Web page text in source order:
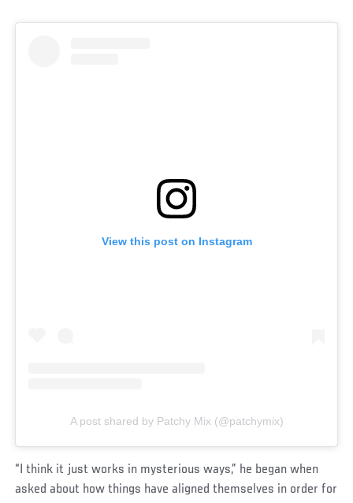
View this post on Instagram
A post shared by Patchy Mix (@patchymix)
“I think it just works in mysterious ways,” he began when
asked about how things have aligned themselves in order for